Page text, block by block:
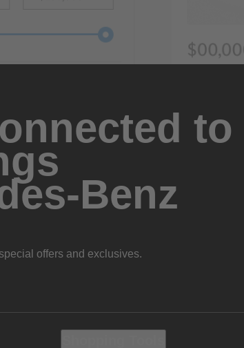
to
Benz
offers and exclusives.